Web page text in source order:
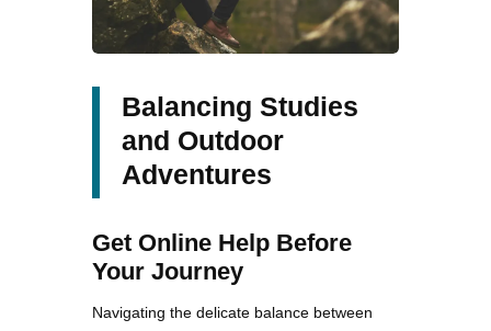
Balancing Studies
and Outdoor
Adventures
Get Online Help Before
Your Journey
Navigating the delicate balance between